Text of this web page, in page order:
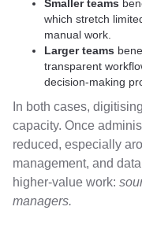
Smaller teams
which stretch
manual work.
Larger teams
transparent
decision-making
In both cases,
capacity. Once
reduced, especially
management, and
higher-value work:
managers.